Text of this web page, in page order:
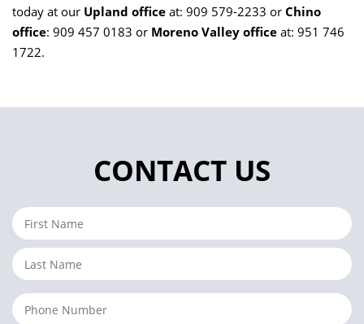
today at our Upland office at: 909 579-2233 or Chino
office: 909 457 0183 or Moreno Valley office at: 951 746
1722.
CONTACT US